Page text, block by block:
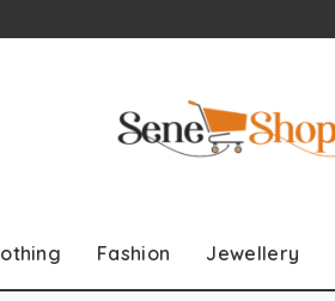
Fashion Jewellery